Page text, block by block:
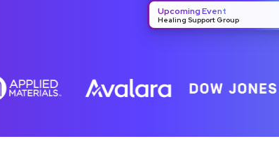
Upcoming Event
Healing Support Group